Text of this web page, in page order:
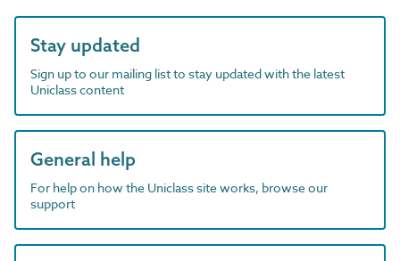
Stay updated
Sign up to our mailing list to stay updated with the latest
Uniclass content
General help
For help on how the Uniclass site works, browse our
support